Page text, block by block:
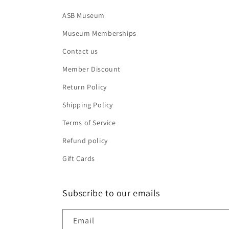
ASB Museum
Museum Memberships
Contact us
Member Discount
Return Policy
Shipping Policy
Terms of Service
Refund policy
Gift Cards
Subscribe to our emails
Email